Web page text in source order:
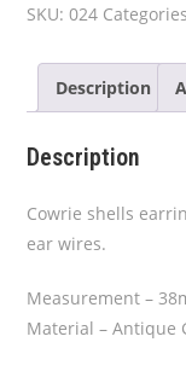
SKU:024
Description
Description
Cowrie shells
ear wires.
Measurement –
Material – Antique